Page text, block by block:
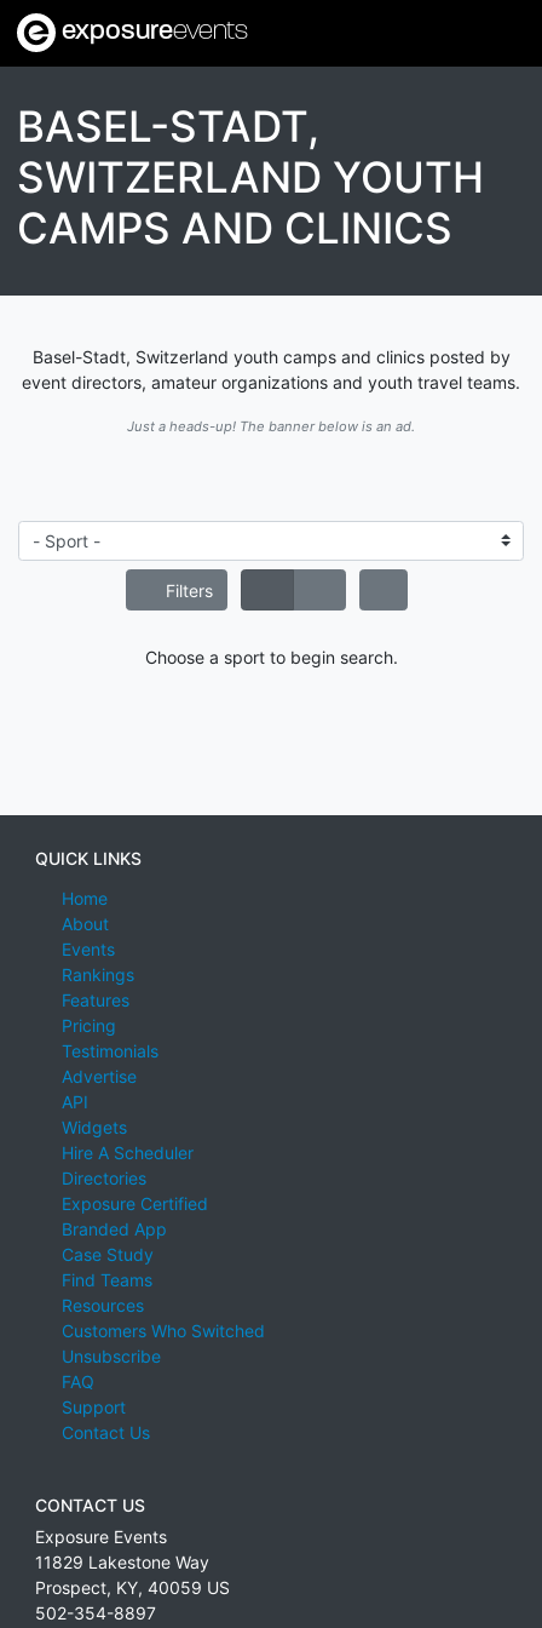
exposureevents
BASEL-STADT,
SWITZERLAND YOUTH
CAMPS AND CLINICS
Basel-Stadt, Switzerland youth camps and clinics posted by
event directors, amateur organizations and youth travel teams.
Just a heads-up! The banner below is an ad.
Filters
Choose a sport to begin search.
QUICK LINKS
Home
About
Events
Rankings
Features
Pricing
Testimonials
Advertise
API
Widgets
Hire A Scheduler
Directories
Exposure Certified
Branded App
Case Study
Find Teams
Resources
Customers Who Switched
Unsubscribe
FAQ
Support
Contact Us
CONTACT US
Exposure Events
11829 Lakestone Way
Prospect, KY, 40059 US
502-354-8897